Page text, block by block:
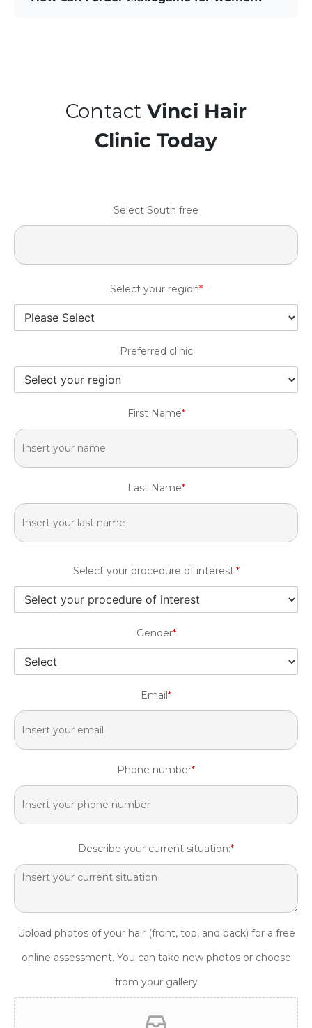
Contact Vinci Hair
Clinic Today
Select South free
Select your region*
Preferred clinic
First Name*
Last Name*
Select your procedure of interest:*
Gender*
Email*
Phone number*
Describe your current situation:*
Upload photos of your hair (front, top, and back) for a free
online assessment. You can take new photos or choose
from your gallery